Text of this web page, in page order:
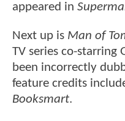
appeared in
Next up is Man of
TV series co-starring
been incorrectly
feature credits
Booksmart.